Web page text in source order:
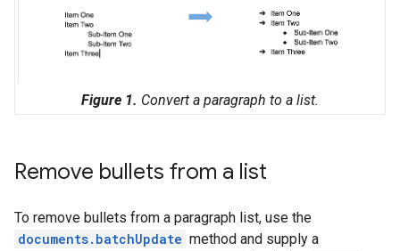
Figure 1. Convert a paragraph to a list.
Remove bullets from a list
To remove bullets from a paragraph list, use the
documents.batchUpdate method and supply a